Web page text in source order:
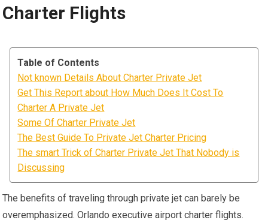
Charter Flights
Table of Contents
Not known Details About Charter Private Jet
Get This Report about How Much Does It Cost To
Charter A Private Jet
Some Of Charter Private Jet
The Best Guide To Private Jet Charter Pricing
The smart Trick of Charter Private Jet That Nobody is
Discussing
The benefits of traveling through private jet can barely be
overemphasized. Orlando executive airport charter flights.